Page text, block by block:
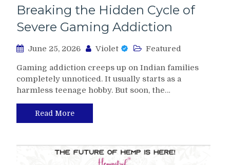
Breaking the Hidden Cycle of
Severe Gaming Addiction
June 25, 2026 Violet Featured
Gaming addiction creeps up on Indian families
completely unnoticed. It usually starts as a
harmless teenage hobby. But soon, the…
Read More